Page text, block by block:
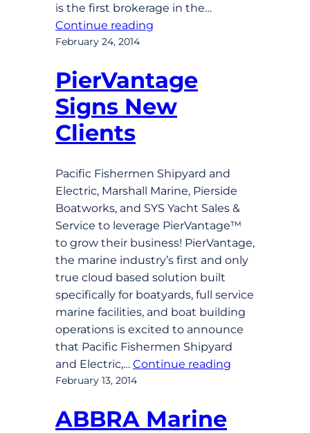
is the first brokerage in the…
Continue reading
February 24, 2014
PierVantage
Signs New
Clients
Pacific Fishermen Shipyard and
Electric, Marshall Marine, Pierside
Boatworks, and SYS Yacht Sales &
Service to leverage PierVantage™
to grow their business! PierVantage,
the marine industry’s first and only
true cloud based solution built
specifically for boatyards, full service
marine facilities, and boat building
operations is excited to announce
that Pacific Fishermen Shipyard
and Electric,… Continue reading
February 13, 2014
ABBRA Marine